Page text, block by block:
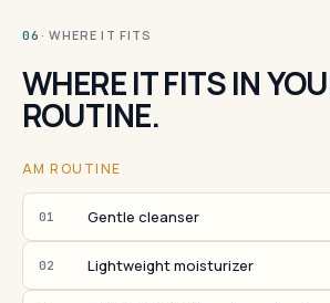
06 · WHERE IT FITS
WHERE IT FITS IN
ROUTINE.
AM ROUTINE
01 Gentle cleanser
02 Lightweight moisturizer